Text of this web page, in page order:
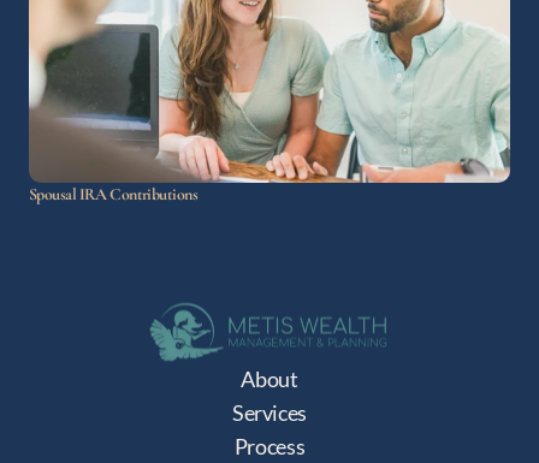
Spousal IRA Contributions
About
Services
Process